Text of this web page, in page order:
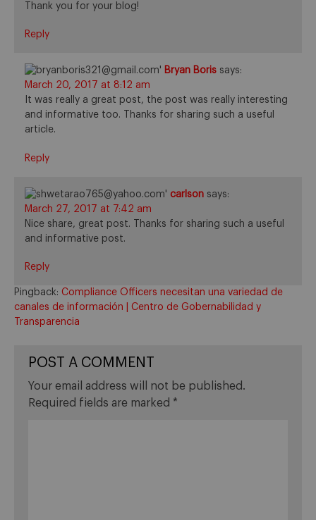
Thank you for your blog!
Reply
Bryan Boris says:
March 20, 2017 at 8:12 am
It was really a great post, the post was really interesting
and informative too. Thanks for sharing such a useful
article.
Reply
carlson says:
March 27, 2017 at 7:42 am
Nice share, great post. Thanks for sharing such a useful
and informative post.
Reply
Pingback: Compliance Officers necesitan una variedad de
canales de información | Centro de Gobernabilidad y
Transparencia
POST A COMMENT
Your email address will not be published.
Required fields are marked *